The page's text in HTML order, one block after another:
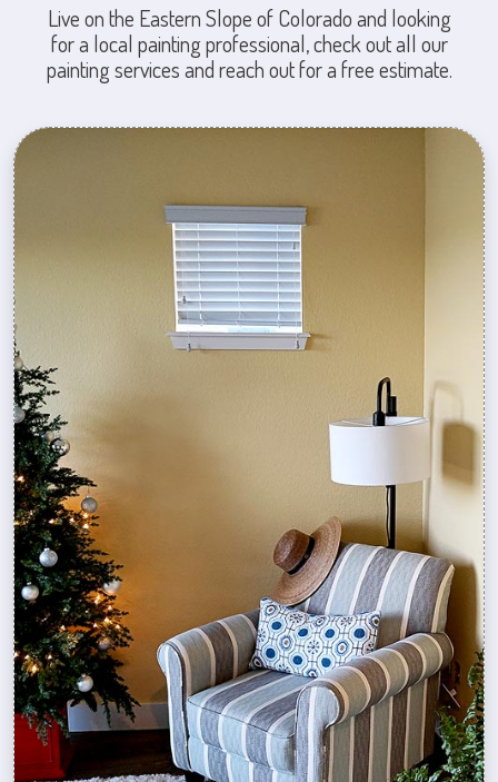
Live on the Eastern Slope of Colorado and looking
for a local painting professional, check out all our
painting services and reach out for a free estimate.